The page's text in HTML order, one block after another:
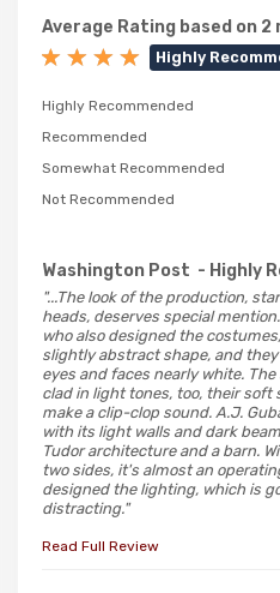
Average Rating based on 2
Highly
Highly Recommended
Recommended
Somewhat Recommended
Not Recommended
Washington Post - Highly
"...The look of the production,
heads, deserves special
who also designed the
slightly abstract shape, and
eyes and faces nearly white.
clad in light tones, too, their soft
make a clip-clop sound. A.J.
with its light walls and dark
Tudor architecture and a barn.
two sides, it's almost an
designed the lighting, which is
distracting."
Read Full Review